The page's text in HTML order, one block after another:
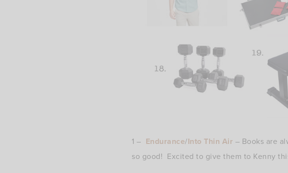
1 – Endurance/Into Thin Air – Books are
so good! Excited to give them to Kenny